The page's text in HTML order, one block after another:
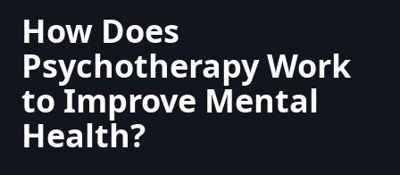
How Does
Psychotherapy Work
to Improve Mental
Health?